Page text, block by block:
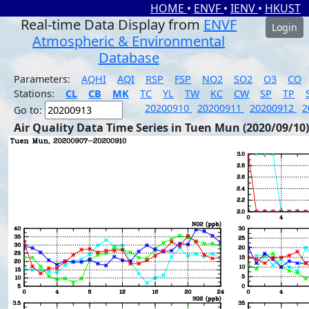
HOME • ENVF • IENV • HKUST
Real-time Data Display from ENVF
Atmospheric & Environmental
Database
Login
Parameters: AQHI AQI RSP FSP NO2 SO2 O3
CO
Stations:
CL CB MK TC YL TW KC CW SP TP
Go to:
20200910 20200911 20200912
Air Quality Data Time Series in Tuen Mun (2020/09/10)